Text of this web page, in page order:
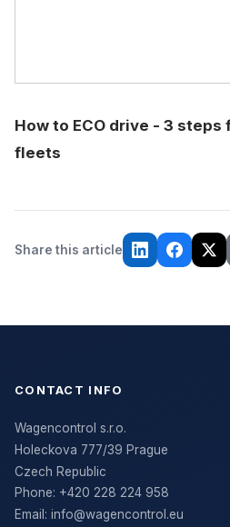
How to ECO drive - 3
fleets
Share this article
CONTACT INFO
Wagencontrol s.r.o.
Holeckova 777/39 Prague
Czech Republic
Phone: +420 228 224 958
Email: info@wagencontrol.eu